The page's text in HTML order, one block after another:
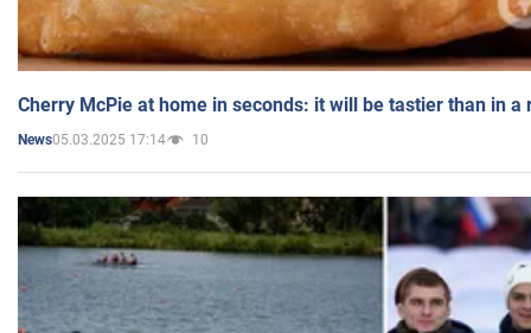
Cherry McPie at home in seconds: it will be tastier than in a
News05.03.2025 17:14 10